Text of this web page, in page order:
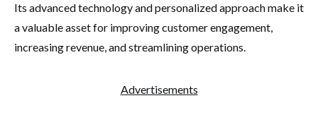
Its advanced technology and personalized approach make it
a valuable asset for improving customer engagement,
increasing revenue, and streamlining operations.
Advertisements